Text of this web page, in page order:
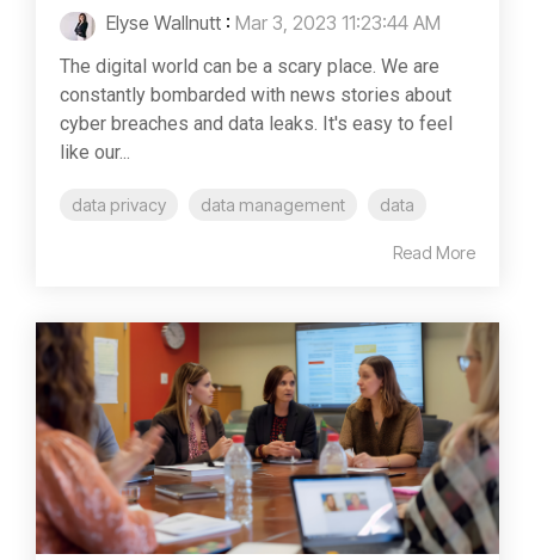
Elyse Wallnutt : Mar 3, 2023 11:23:44 AM
The digital world can be a scary place. We are
constantly bombarded with news stories about
cyber breaches and data leaks. It's easy to feel
like our...
data privacy data management data
Read More